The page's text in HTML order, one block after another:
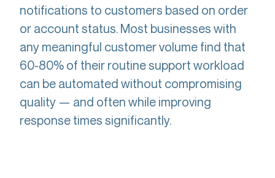
notifications to customers based on order
or account status. Most businesses with
any meaningful customer volume find that
60-80% of their routine support workload
can be automated without compromising
quality — and often while improving
response times significantly.